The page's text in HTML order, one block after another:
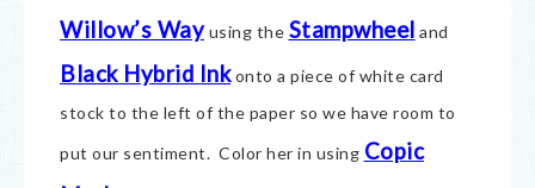
Willow’s Wayusing the Stampwheel and
Black Hybrid Inkonto a piece of white card
stock to the left of the paper so we have room to
put our sentiment. Color her in using Copic